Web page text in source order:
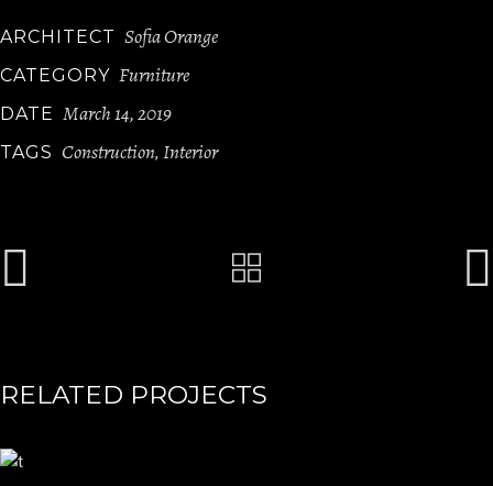
ARCHITECT Sofia Orange
CATEGORY Furniture
DATE March 14, 2019
TAGS Construction, Interior
RELATED PROJECTS